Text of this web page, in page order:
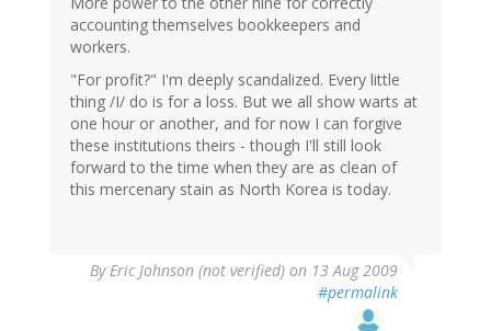
accounting themselves bookkeepers and
workers.
"For profit?" I'm deeply scandalized. Every little
thing /I/ do is for a loss. But we all show warts at
one hour or another, and for now I can forgive
these institutions theirs - though I'll still look
forward to the time when they are as clean of
this mercenary stain as North Korea is today.
ByEric Johnson (not verified) on 13 Aug 2009
#permalink